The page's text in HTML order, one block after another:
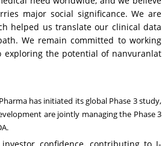
major social significance. We are
helped us translate our clinical data
We remain committed to working
the potential of nanvuranlat
has initiated its global Phase 3 study,
are jointly managing the Phase 3